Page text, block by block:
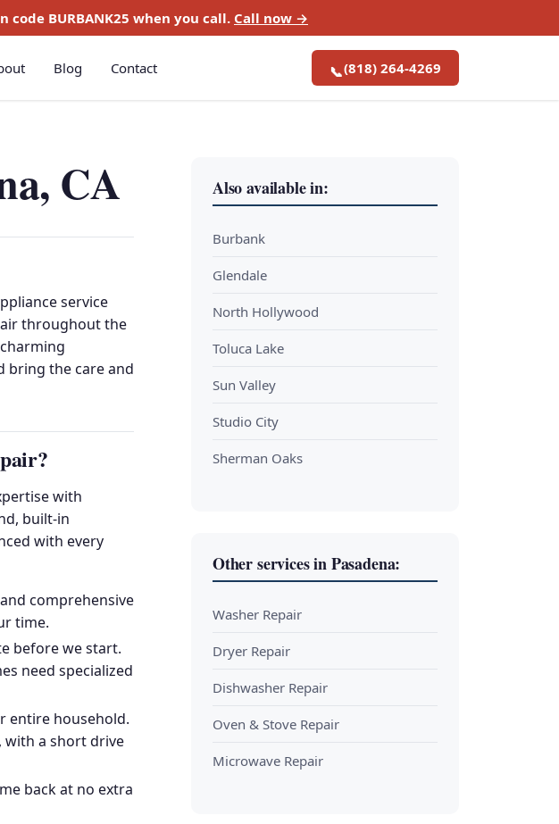
code BURBANK25 when you call. Call now →
Blog Contact 📞(818) 264-4269
CA
service
throughout the
bring the care and
with
built-in
with every
comprehensive
time.
before we start.
need specialized
entire household.
with a short drive
back at no extra
Also available in:
Burbank
Glendale
North Hollywood
Toluca Lake
Sun Valley
Studio City
Sherman Oaks
Other services in Pasadena:
Washer Repair
Dryer Repair
Dishwasher Repair
Oven & Stove Repair
Microwave Repair